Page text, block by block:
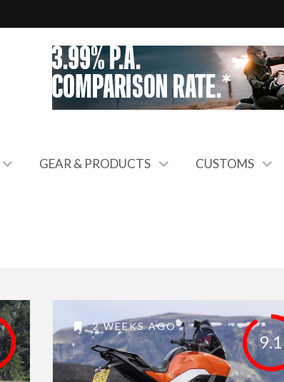
GEAR & PRODUCTS CUSTOMS
9.1
2 WEEKS AGO